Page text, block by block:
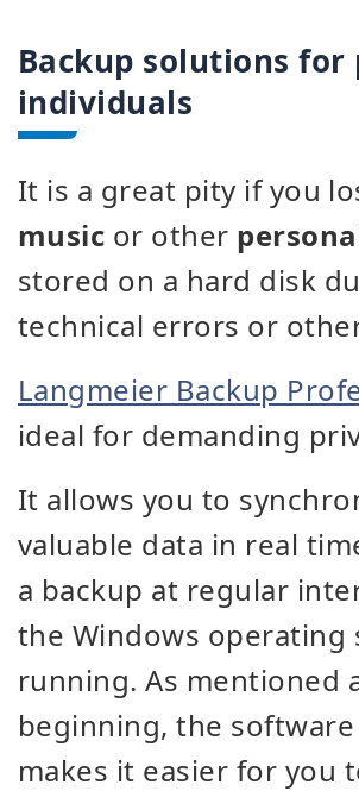
Backup solutions
individuals
It is a great pity if you
music or other
stored on a hard disk
technical errors or
Langmeier Backup
ideal for demanding
It allows you to
valuable data in real
a backup at regular
the Windows operating
running. As mentioned
beginning, the software
makes it easier for you